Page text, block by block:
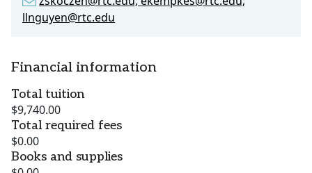
llnguyen@rtc.edu
Financial information
Total tuition
$9,740.00
Total required fees
$0.00
Books and supplies